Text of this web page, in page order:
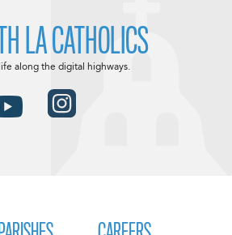
LA CATHOLICS
along the digital highways.